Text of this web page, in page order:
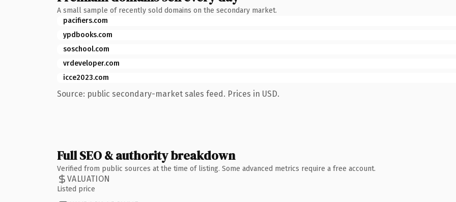
A small sample of recently sold domains on the secondary market.
pacifiers.com
ypdbooks.com
soschool.com
vrdeveloper.com
icce2023.com
Source: public secondary-market sales feed. Prices in USD.
Full SEO & authority breakdown
Verified from public sources at the time of listing. Some advanced metrics require a free account.
VALUATION
Listed price